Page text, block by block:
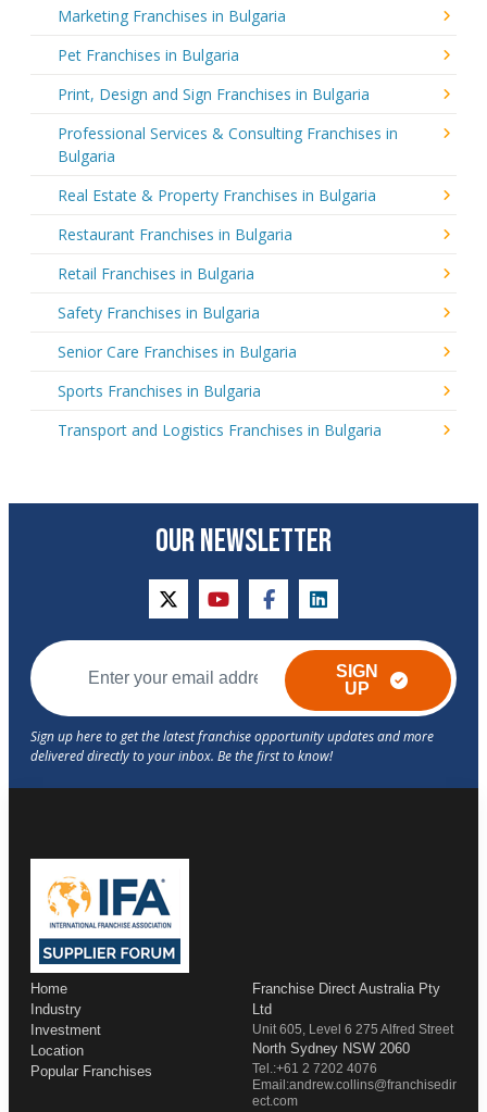
Marketing Franchises in Bulgaria
Pet Franchises in Bulgaria
Print, Design and Sign Franchises in Bulgaria
Professional Services & Consulting Franchises in
Bulgaria
Real Estate & Property Franchises in Bulgaria
Restaurant Franchises in Bulgaria
Retail Franchises in Bulgaria
Safety Franchises in Bulgaria
Senior Care Franchises in Bulgaria
Sports Franchises in Bulgaria
Transport and Logistics Franchises in Bulgaria
OUR NEWSLETTER
twitteryoutubefacebooklinkedin
SIGN
UP
Home
Industry
Investment
Location
Popular Franchises
Franchise Direct Australia Pty
Ltd
Unit 605, Level 6 275 Alfred Street
North Sydney NSW 2060
Tel.:+61 2 7202 4076
Email:andrew.collins@franchisedir
ect.com